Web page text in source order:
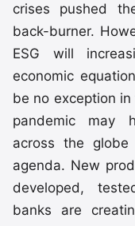
crises pushed
back-burner.
ESG will
economic
be no exception
pandemic may
across the
agenda. New
developed,
banks are